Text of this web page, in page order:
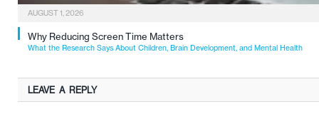
AUGUST 1, 2026
Why Reducing Screen Time Matters
What the Research Says About Children, Brain Development, and Mental Health
LEAVE A REPLY